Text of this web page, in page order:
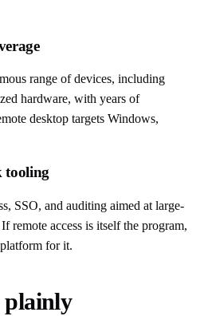
range of devices, including
hardware, with years of
desktop targets Windows,
tooling
SSO, and auditing aimed at large-
remote access is itself the program,
for it.
plainly